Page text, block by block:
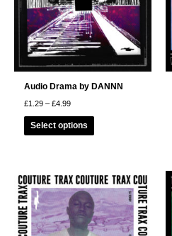
Audio Drama by DANNN
£1.29 – £4.99Price
£1.29
through
Select options
This
product
variants.
The
options
may